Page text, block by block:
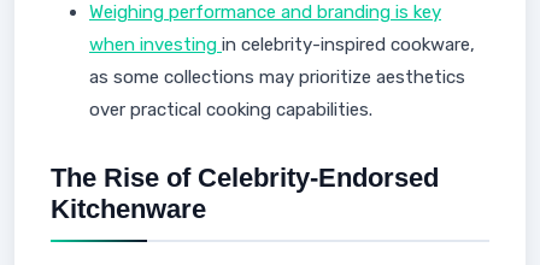
Weighing performance and branding is key
when investing in celebrity-inspired cookware,
as some collections may prioritize aesthetics
over practical cooking capabilities.
The Rise of Celebrity-Endorsed
Kitchenware